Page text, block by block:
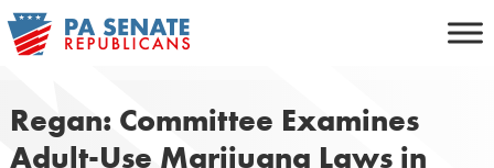
Skip
to
Regan: Committee Examines
Adult-Use Marijuana Laws in